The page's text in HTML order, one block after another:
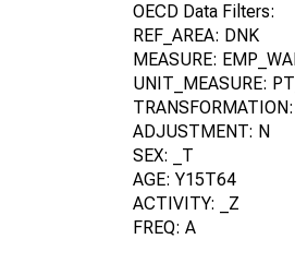
OECD Data Filters:
REF_AREA: DNK
MEASURE:
UNIT_MEASURE:
ADJUSTMENT: N
SEX: _T
AGE: Y15T64
ACTIVITY: _Z
FREQ: A